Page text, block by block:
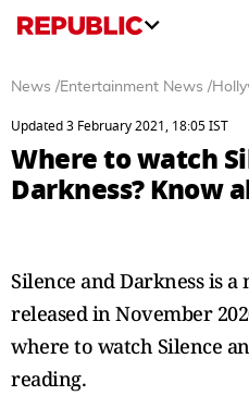
News /Entertainment News /
Updated 3 February 2021, 18:05 IST
Where to watch
Darkness? Know
Silence and Darkness is
released in November
where to watch Silence
reading.